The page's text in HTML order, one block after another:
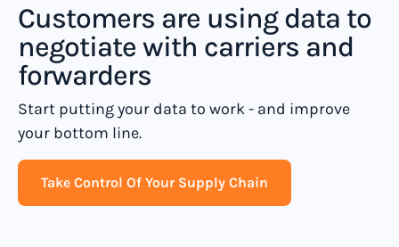
Customers are using data to
negotiate with carriers and
forwarders
Start putting your data to work - and improve
your bottom line.
Take Control Of Your Supply Chain